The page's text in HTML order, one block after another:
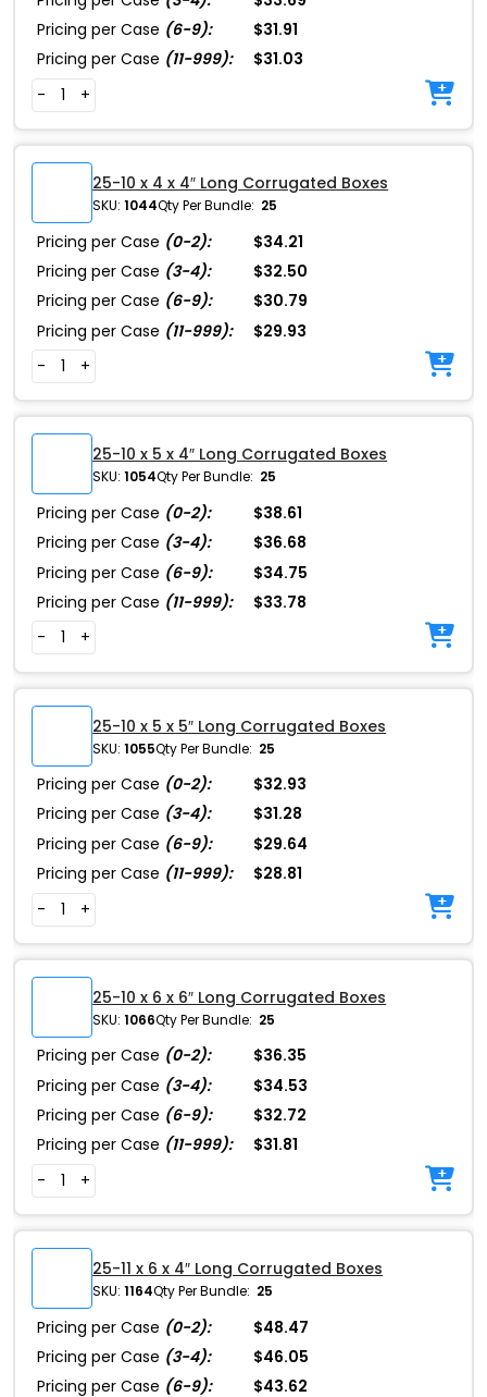
Pricing per Case (6-9):
$31.91
Pricing per Case (11-999):
$31.03
-
+
25-10 x 4 x 4″ Long Corrugated Boxes
SKU: 1044Qty Per Bundle: 25
Pricing per Case (0-2):
$34.21
Pricing per Case (3-4):
$32.50
Pricing per Case (6-9):
$30.79
Pricing per Case (11-999):
$29.93
-
+
25-10 x 5 x 4″ Long Corrugated Boxes
SKU: 1054Qty Per Bundle: 25
Pricing per Case (0-2):
$38.61
Pricing per Case (3-4):
$36.68
Pricing per Case (6-9):
$34.75
Pricing per Case (11-999):
$33.78
-
+
25-10 x 5 x 5″ Long Corrugated Boxes
SKU: 1055Qty Per Bundle: 25
Pricing per Case (0-2):
$32.93
Pricing per Case (3-4):
$31.28
Pricing per Case (6-9):
$29.64
Pricing per Case (11-999):
$28.81
-
+
25-10 x 6 x 6″ Long Corrugated Boxes
SKU: 1066Qty Per Bundle: 25
Pricing per Case (0-2):
$36.35
Pricing per Case (3-4):
$34.53
Pricing per Case (6-9):
$32.72
Pricing per Case (11-999):
$31.81
-
+
25-11 x 6 x 4″ Long Corrugated Boxes
SKU: 1164Qty Per Bundle: 25
Pricing per Case (0-2):
$48.47
Pricing per Case (3-4):
$46.05
Pricing per Case (6-9): $43.62